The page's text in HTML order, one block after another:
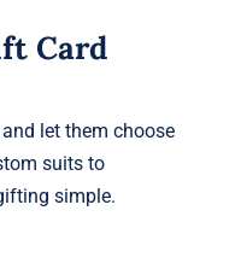
Card
let them choose
suits to
simple.